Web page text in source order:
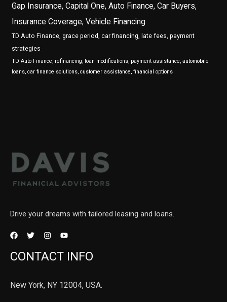
Gap Insurance, Capital One, Auto Finance, Car Buyers,
Insurance Coverage, Vehicle Financing
TD Auto Finance, grace period, car financing, late fees, payment
strategies
TD Auto Finance, refinancing, loan modifications, payment assistance, automobile
loans, car finance solutions, customer assistance, financial options
Drive your dreams with tailored leasing and loans.
CONTACT INFO
New York, NY 12004, USA.